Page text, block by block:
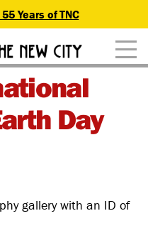
Years of TNC
Day
gallery with an ID of